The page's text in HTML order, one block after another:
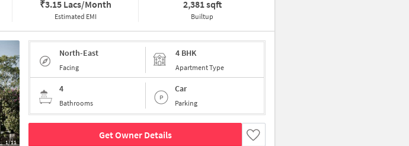
₹3.15 Lacs/Month
Estimated EMI
2,381 sqft
Builtup
1/11
North-East
Facing
4 BHK
Apartment Type
4
Bathrooms
Car
Parking
Get Owner Details